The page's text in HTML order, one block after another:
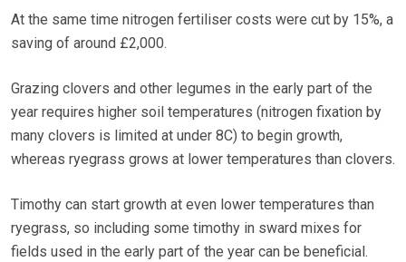
At the same time nitrogen fertiliser costs were cut by 15%, a
saving of around £2,000.
Grazing clovers and other legumes in the early part of the
year requires higher soil temperatures (nitrogen fixation by
many clovers is limited at under 8C) to begin growth,
whereas ryegrass grows at lower temperatures than clovers.
Timothy can start growth at even lower temperatures than
ryegrass, so including some timothy in sward mixes for
fields used in the early part of the year can be beneficial.